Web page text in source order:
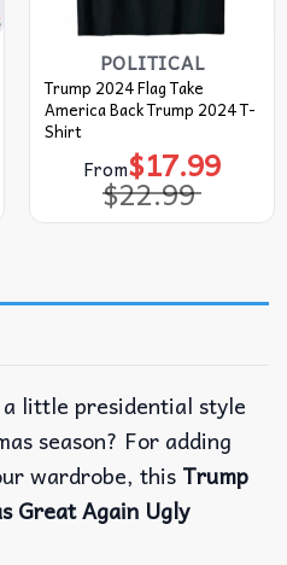
POLITICAL
Trump 2024 Flag Take
America Back Trump 2024 T-
Shirt
From
$22.99
Original
price
was:
$22.99.
$17.99
Current
price
is:
$17.99.
little presidential style
season? For adding
wardrobe, this Trump
Great Again Ugly